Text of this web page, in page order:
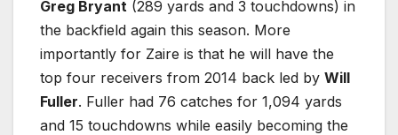
Greg Bryant (289 yards and 3 touchdowns) in
the backfield again this season. More
importantly for Zaire is that he will have the
top four receivers from 2014 back led by Will
Fuller. Fuller had 76 catches for 1,094 yards
and 15 touchdowns while easily becoming the